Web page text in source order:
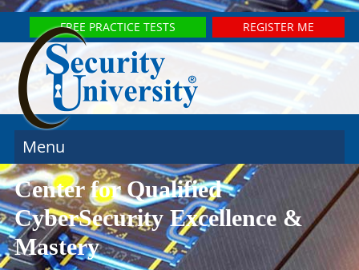
FREE PRACTICE TESTS REGISTER ME
Menu
Center for Qualified
CyberSecurity Excellence &
Mastery